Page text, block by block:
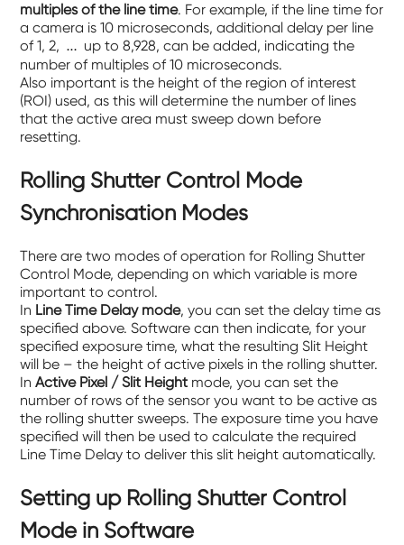
multiples of the line time. For example, if the line time for
a camera is 10 microseconds, additional delay per line
of 1, 2,… up to 8,928, can be added, indicating the
number of multiples of 10 microseconds.
Also important is the height of the region of interest
(ROI) used, as this will determine the number of lines
that the active area must sweep down before
resetting.
Rolling Shutter Control Mode
Synchronisation Modes
There are two modes of operation for Rolling Shutter
Control Mode, depending on which variable is more
important to control.
In Line Time Delay mode, you can set the delay time as
specified above. Software can then indicate, for your
specified exposure time, what the resulting Slit Height
will be – the height of active pixels in the rolling shutter.
InActive Pixel / Slit Height mode, you can set the
number of rows of the sensor you want to be active as
the rolling shutter sweeps. The exposure time you have
specified will then be used to calculate the required
Line Time Delay to deliver this slit height automatically.
Setting up Rolling Shutter Control
Mode in Software